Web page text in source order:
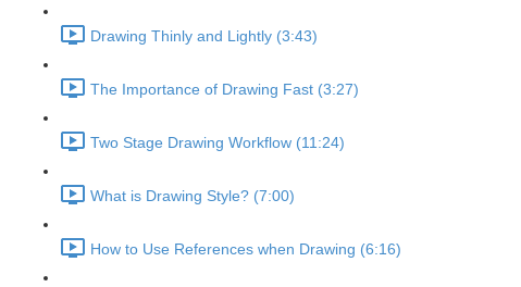
Drawing Thinly and Lightly (3:43)
The Importance of Drawing Fast (3:27)
Two Stage Drawing Workflow (11:24)
What is Drawing Style? (7:00)
How to Use References when Drawing (6:16)